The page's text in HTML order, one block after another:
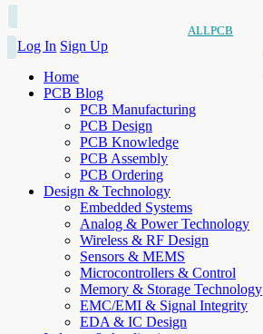
ALLPCB
Log In Sign Up
Home
PCB Blog
PCB Manufacturing
PCB Design
PCB Knowledge
PCB Assembly
PCB Ordering
Design & Technology
Embedded Systems
Analog & Power Technology
Wireless & RF Design
Sensors & MEMS
Microcontrollers & Control
Memory & Storage Technology
EMC/EMI & Signal Integrity
EDA & IC Design